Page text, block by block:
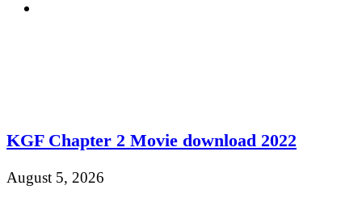
KGF Chapter 2 Movie download 2022
August 5, 2026